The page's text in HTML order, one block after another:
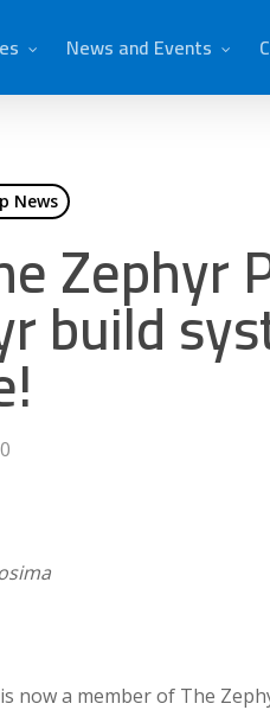
News and Events
News
Zephyr
build
is now a member of The